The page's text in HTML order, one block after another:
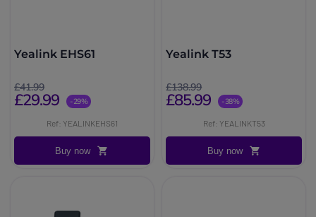
Yealink EHS61
£41.99
£29.99 -29%
Ref: YEALINKEHS61
Buy now
Yealink T53
£138.99
£85.99 -38%
Ref: YEALINKT53
Buy now